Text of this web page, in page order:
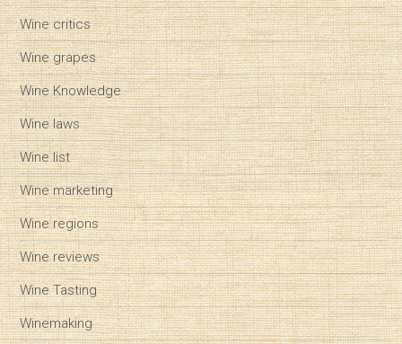
Wine critics
Wine grapes
Wine Knowledge
Wine laws
Wine list
Wine marketing
Wine regions
Wine reviews
Wine Tasting
Winemaking